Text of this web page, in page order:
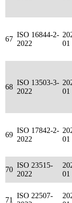
67
ISO 16844-2-
2022
01
68
ISO 13503-3-
2022
01
69
ISO 17842-2-
2022
01
70
ISO 23515-
2022
01
71
ISO 22507-